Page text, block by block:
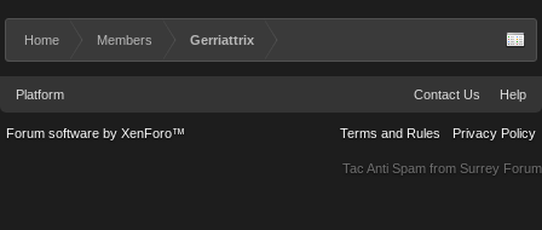
Home Members Gerriattrix
Platform Contact Us Help
Terms and Rules Privacy Policy
Forum software by XenForo™
Tac Anti Spam from Surrey Forum